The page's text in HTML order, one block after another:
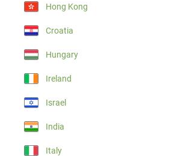
Hong Kong
Croatia
Hungary
Ireland
Israel
India
Italy